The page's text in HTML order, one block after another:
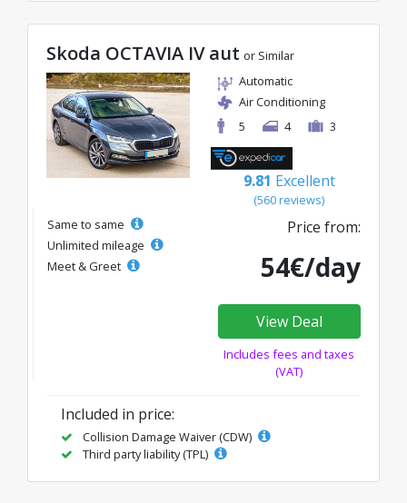
Skoda OCTAVIA IV aut or Similar
Automatic
Air Conditioning
5
4 3
9.81 Excellent
(560 reviews)
Same to same
Unlimited mileage
Meet & Greet
Price from:
54€/day
View Deal
Includes fees and taxes
(VAT)
Included in price:
Collision Damage Waiver (CDW)
Third party liability (TPL)